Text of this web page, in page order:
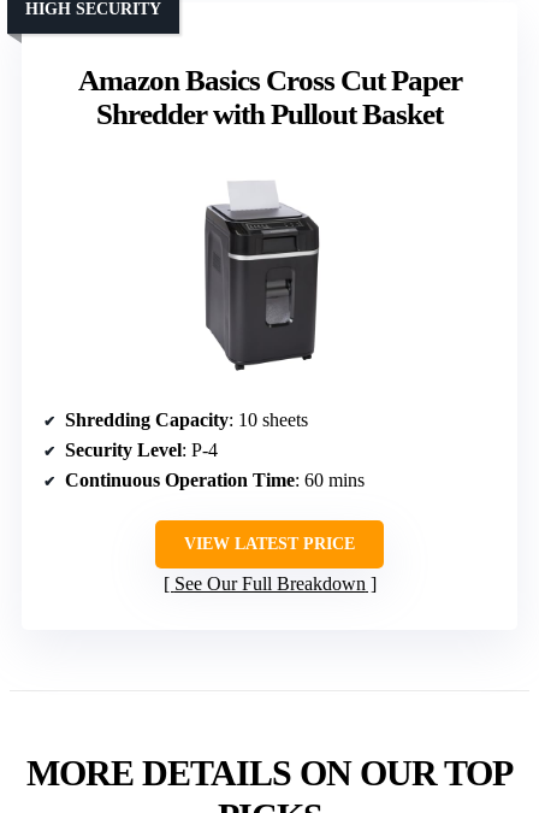
Amazon Basics Cross Cut Paper
Shredder with Pullout Basket
HIGH SECURITY
Shredding Capacity: 10 sheets
Security Level: P-4
Continuous Operation Time: 60 mins
VIEW LATEST PRICE
See Our Full Breakdown
MORE DETAILS ON OUR TOP